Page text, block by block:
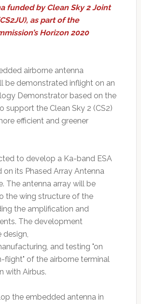
funded by Clean Sky 2 Joint
as part of the
Horizon 2020
airborne antenna
be demonstrated inflight on an
Demonstrator based on the
support the Clean Sky 2 (CS2)
efficient and greener
to develop a Ka-band ESA
on its Phased Array Antenna
The antenna array will be
the wing structure of the
the amplification and
The development
design,
and testing "on
flight" of the airborne terminal
with Airbus.
the embedded antenna in